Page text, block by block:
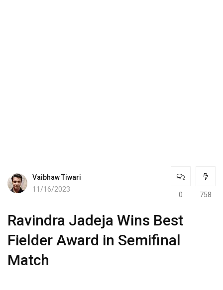
Vaibhaw Tiwari
11/16/2023
0 758
Ravindra Jadeja Wins Best
Fielder Award in Semifinal
Match